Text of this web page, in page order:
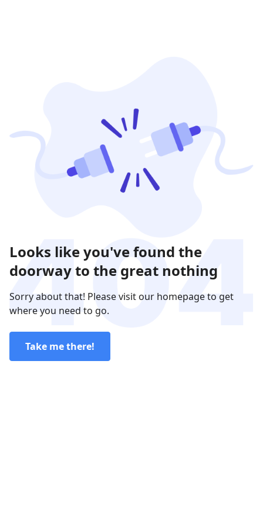
Looks like you've found the
doorway to the great nothing
Sorry about that! Please visit our homepage to get
where you need to go.
Take me there!